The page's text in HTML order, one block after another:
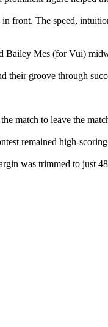
front. The speed,
Bailey Mes (for Vui)
groove through
match to leave the
remained high-
was trimmed to just